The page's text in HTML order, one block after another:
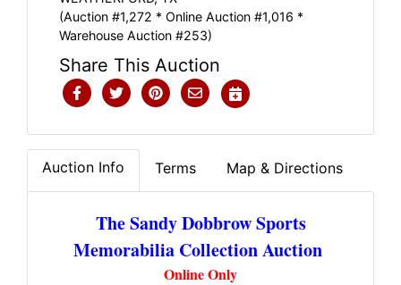
(Auction #1,272 * Online Auction #1,016 *
Warehouse Auction #253)
Share This Auction
Auction Info Terms Map & Directions
The Sandy Dobbrow Sports
Memorabilia Collection Auction
Online Only